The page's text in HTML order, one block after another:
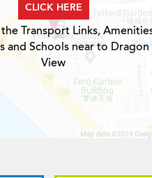
CLICK HERE
the Transport Links,
and Schools near to Dragon
View